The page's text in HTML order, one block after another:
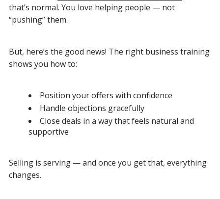
that’s normal. You love helping people — not
“pushing” them.
But, here’s the good news! The right business training
shows you how to:
Position your offers with confidence
Handle objections gracefully
Close deals in a way that feels natural and
supportive
Selling is serving — and once you get that, everything
changes.